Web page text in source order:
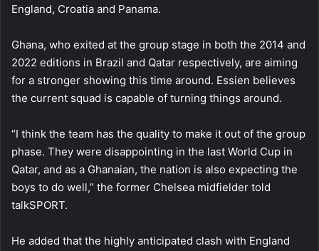
England, Croatia and Panama.
Ghana, who exited at the group stage in both the 2014 and
2022 editions in Brazil and Qatar respectively, are aiming
for a stronger showing this time around. Essien believes
the current squad is capable of turning things around.
“I think the team has the quality to make it out of the group
phase. They were disappointing in the last World Cup in
Qatar, and as a Ghanaian, the nation is also expecting the
boys to do well,” the former Chelsea midfielder told
talkSPORT.
He added that the highly anticipated clash with England